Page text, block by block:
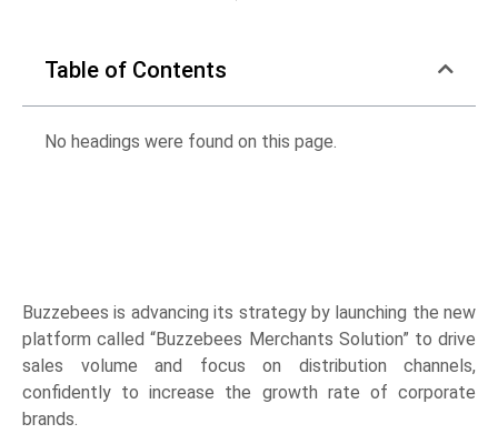
Table of Contents
No headings were found on this page.
Buzzebees is advancing its strategy by launching the new
platform called “Buzzebees Merchants Solution” to drive
sales volume and focus on distribution channels,
confidently to increase the growth rate of corporate
brands.